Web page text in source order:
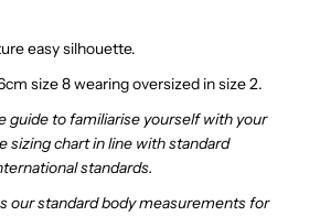
easy silhouette.
size 8 wearing oversized in size 2.
guide to familiarise yourself with your
sizing chart in line with standard
standards.
our standard body measurements for